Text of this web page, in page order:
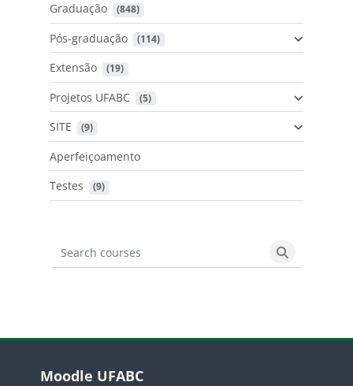
Graduação (848)
Pós-graduação (114)
Extensão (19)
Projetos UFABC (5)
SITE (9)
Aperfeiçoamento
Testes
(9)
Search courses
Search
Blocos
Moodle UFABC